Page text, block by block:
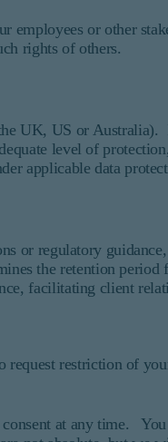
employees or other
rights of others.
UK, US or Australia).
level of
applicable data
or regulatory
the retention period
facilitating client
request restriction of
at any time.